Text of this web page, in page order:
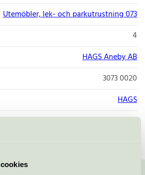
Utemöbler, lek- och parkutrustning 073
4
HAGS Aneby AB
3073 0020
HAGS
3073 0020